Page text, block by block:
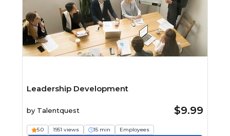
Leadership Development
by Talentquest $9.99
5.0 1951 views 15 min Employees